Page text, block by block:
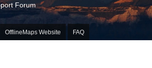
Forum
OfflineMaps Website FAQ